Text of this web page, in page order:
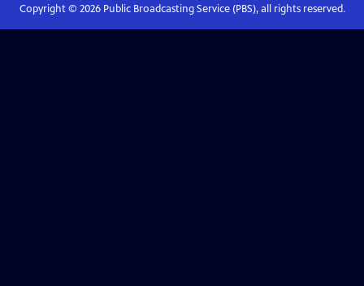
Copyright © 2026Public Broadcasting Service (PBS), all rights reserved.